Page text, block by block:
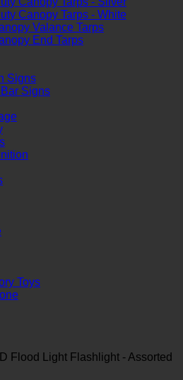
Canopy Tarps - White
Valance Tarps
End Tarps
Signs
Signs
Toys
Flood Light Flashlight - Assorted